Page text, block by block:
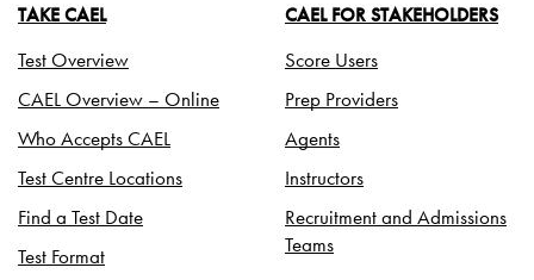
TAKE CAEL
Test Overview
CAEL Overview – Online
Who Accepts CAEL
Test Centre Locations
Find a Test Date
Test Format
CAEL FOR STAKEHOLDERS
Score Users
Prep Providers
Agents
Instructors
Recruitment and Admissions
Teams